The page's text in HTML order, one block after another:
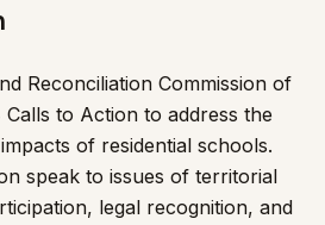
Reconciliation Commission of
to Action to address the
of residential schools.
speak to issues of territorial
legal recognition, and